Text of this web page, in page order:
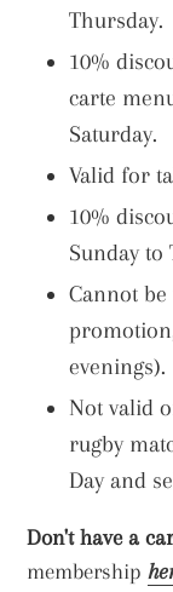
Thursday.
10%
carte
Saturday.
Valid for
10%
Sunday to
Cannot
evenings).
Not valid
rugby
Day and
Don't have a
membership